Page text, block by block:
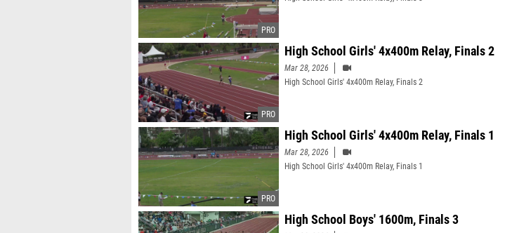
High School Girls' 4x400m Relay, Finals 2
Mar 28, 2026
High School Girls' 4x400m Relay, Finals 2
High School Girls' 4x400m Relay, Finals 1
Mar 28, 2026
High School Girls' 4x400m Relay, Finals 1
High School Boys' 1600m, Finals 3